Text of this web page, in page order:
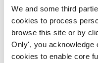
We and some third
cookies to process
browse this site or by
Only', you acknowledge
cookies to enable core
operators,
with an
the sector.
have direct
The